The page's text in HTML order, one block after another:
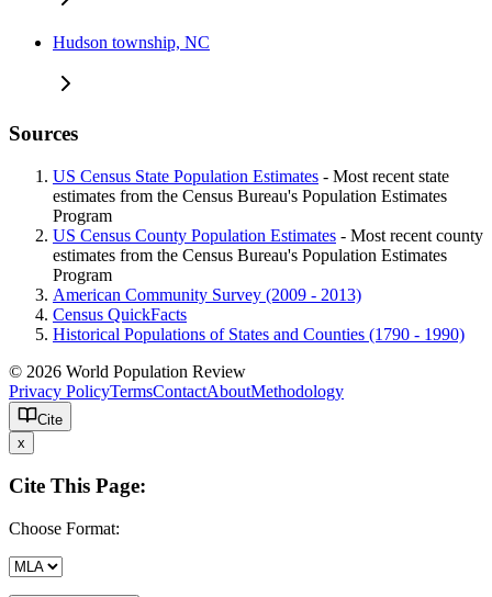
Hudson township, NC
Sources
US Census State Population Estimates - Most recent state
estimates from the Census Bureau's Population Estimates
Program
US Census County Population Estimates - Most recent county
estimates from the Census Bureau's Population Estimates
Program
American Community Survey (2009 - 2013)
Census QuickFacts
Historical Populations of States and Counties (1790 - 1990)
© 2026 World Population Review
Privacy PolicyTermsContactAboutMethodology
Cite
x
Cite This Page:
Choose Format: